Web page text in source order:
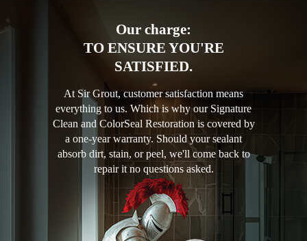
Our charge:
TO ENSURE YOU'RE
SATISFIED.
At Sir Grout, customer satisfaction means
everything to us. Which is why our Signature
Clean and ColorSeal Restoration is covered by
a one-year warranty. Should your sealant
absorb dirt, stain, or peel, we'll come back to
repair it no questions asked.